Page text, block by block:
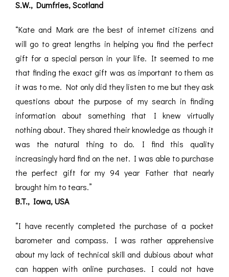
S.W., Dumfries, Scotland
“Kate and Mark are the best of internet citizens and
will go to great lengths in helping you find the perfect
gift for a special person in your life. It seemed to me
that finding the exact gift was as important to them as
it was to me. Not only did they listen to me but they ask
questions about the purpose of my search in finding
information about something that I knew virtually
nothing about. They shared their knowledge as though it
was the natural thing to do. I find this quality
increasingly hard find on the net. I was able to purchase
the perfect gift for my 94 year Father that nearly
brought him to tears.”
B.T., Iowa, USA
“I have recently completed the purchase of a pocket
barometer and compass. I was rather apprehensive
about my lack of technical skill and dubious about what
can happen with online purchases. I could not have